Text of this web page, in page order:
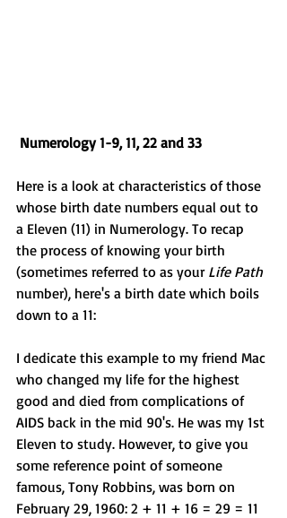
Numerology 1-9, 11, 22 and 33
Here is a look at characteristics of those
whose birth date numbers equal out to
a Eleven (11) in Numerology. To recap
the process of knowing your birth
(sometimes referred to as your Life Path
number), here's a birth date which boils
down to a 11:
I dedicate this example to my friend Mac
who changed my life for the highest
good and died from complications of
AIDS back in the mid 90's. He was my 1st
Eleven to study. However, to give you
some reference point of someone
famous, Tony Robbins, was born on
February 29, 1960: 2 + 11 + 16 = 29 = 11